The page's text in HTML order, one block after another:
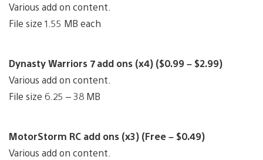
Various add on content.
File size 1.55 MB each
Dynasty Warriors 7 add ons (x4) ($0.99 – $2.99)
Various add on content.
File size 6.25 – 38 MB
MotorStorm RC add ons (x3) (Free – $0.49)
Various add on content.